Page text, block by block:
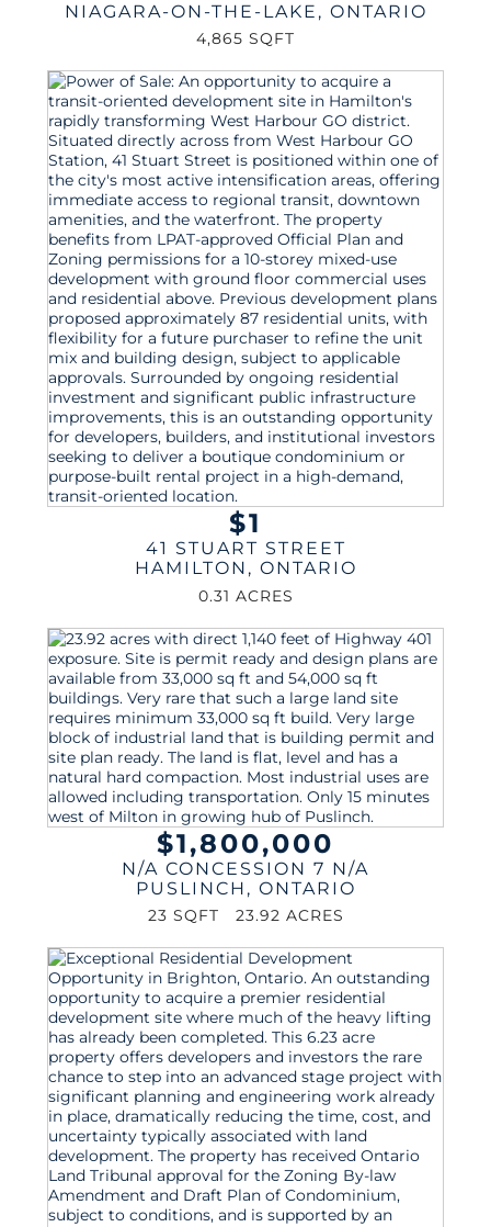
NIAGARA-ON-THE-LAKE , ONTARIO
4,865 SQFT
$1
41 STUART STREET
HAMILTON , ONTARIO
0.31 ACRES
$1,800,000
N/A CONCESSION 7 N/A
PUSLINCH , ONTARIO
23 SQFT 23.92 ACRES